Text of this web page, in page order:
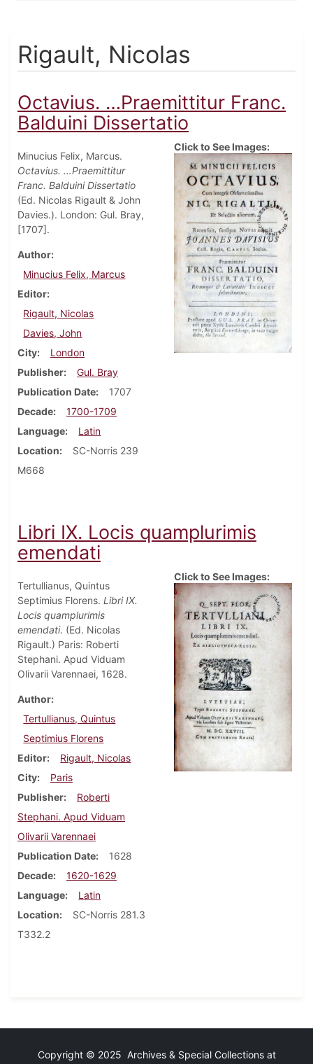
Rigault, Nicolas
Octavius. …Praemittitur Franc.
Balduini Dissertatio
Minucius Felix, Marcus.
Octavius. …Praemittitur
Franc. Balduini Dissertatio
(Ed. Nicolas Rigault & John
Davies.). London: Gul. Bray,
[1707].
Author
Minucius Felix, Marcus
Editor
Rigault, Nicolas
Davies, John
City
London
Publisher
Gul. Bray
Publication Date
1707
Decade
1700-1709
Language
Latin
Location
SC-Norris 239
M668
Click to See Images:
Libri IX. Locis quamplurimis
emendati
Tertullianus, Quintus
Septimius Florens. Libri IX.
Locis quamplurimis
emendati. (Ed. Nicolas
Rigault.) Paris: Roberti
Stephani. Apud Viduam
Olivarii Varennaei, 1628.
Author
Tertullianus, Quintus
Septimius Florens
Editor
Rigault, Nicolas
City
Paris
Publisher
Roberti
Stephani. Apud Viduam
Olivarii Varennaei
Publication Date
1628
Decade
1620-1629
Language
Latin
Location
SC-Norris 281.3
T332.2
Click to See Images:
Copyright © 2025 Archives & Special Collections at